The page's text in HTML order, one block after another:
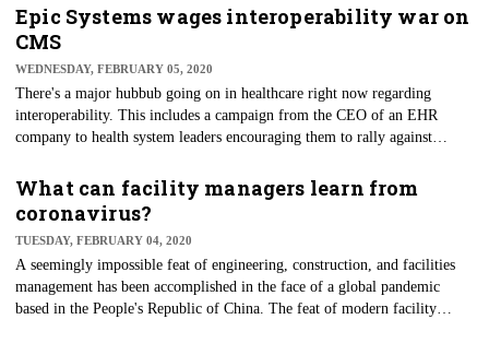
that the shipping pallets made of wood are slightly more environmentally
friendly and sustainable than those made of plastic. "Few people realize
the significance of this issue — there are about 700 million pallets
produced and recycled each year in the United States alone," said Chuck
Ray, associate professor of ecosystem science and management.
Epic Systems wages interoperability war on
CMS
WEDNESDAY, FEBRUARY 05, 2020
There's a major hubbub going on in healthcare right now regarding
interoperability. This includes a campaign from the CEO of an EHR
company to health system leaders encouraging them to rally against
National Coordinator for Health Information Technology (ONC) to
enforce its rules; and Centers for Medicare and Medicaid Services (CMS)
Administrator Seema Verma suggesting that some healthcare EHR
vendors are attempting to protect "short-term profits." Where to start? In
this case, we'll begin to break this drama down at the top — with the
regulators, CMS.
What can facility managers learn from
coronavirus?
TUESDAY, FEBRUARY 04, 2020
A seemingly impossible feat of engineering, construction, and facilities
management has been accomplished in the face of a global pandemic
based in the People's Republic of China. The feat of modern facility